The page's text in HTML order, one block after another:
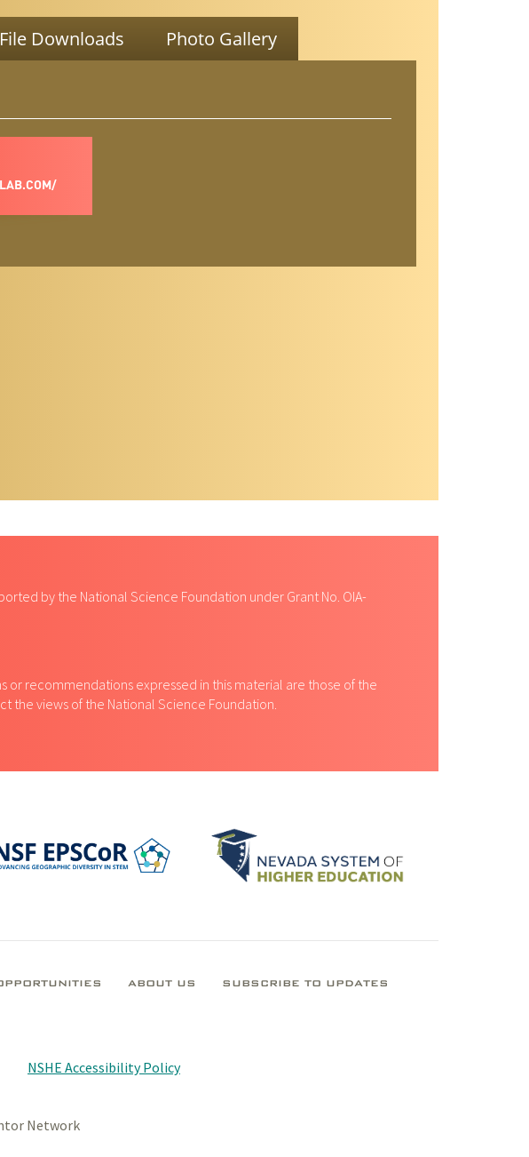
built into a neural circuit. Ultimately,
understanding such mechanisms is
primarily relying on their olfactory senses.
File Downloads Photo Gallery
by the National Science Foundation under Grant No. OIA-
or recommendations expressed in this material are those of the
the views of the National Science Foundation.
ABOUT US SUBSCRIBE TO UPDATES
NSHE Accessibility Policy
Network